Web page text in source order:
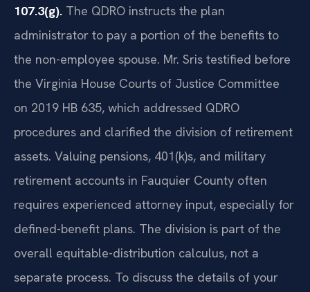
107.3(g). The QDRO instructs the plan
administrator to pay a portion of the benefits to
the non-employee spouse. Mr. Sris testified before
the Virginia House Courts of Justice Committee
on 2019 HB 635, which addressed QDRO
procedures and clarified the division of retirement
assets. Valuing pensions, 401(k)s, and military
retirement accounts in Fauquier County often
requires experienced attorney input, especially for
defined-benefit plans. The division is part of the
overall equitable-distribution calculus, not a
separate process. To discuss the details of your